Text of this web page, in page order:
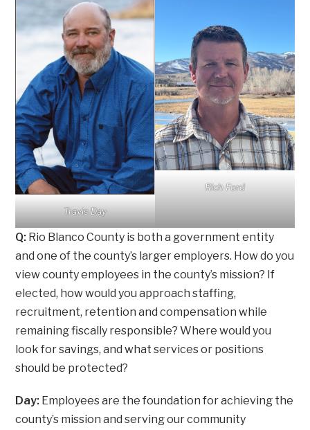
Travis Day
Rich Ford
Q: Rio Blanco County is both a government entity
and one of the county’s larger employers. How do you
view county employees in the county’s mission? If
elected, how would you approach staffing,
recruitment, retention and compensation while
remaining fiscally responsible? Where would you
look for savings, and what services or positions
should be protected?
Day: Employees are the foundation for achieving the
county’s mission and serving our community